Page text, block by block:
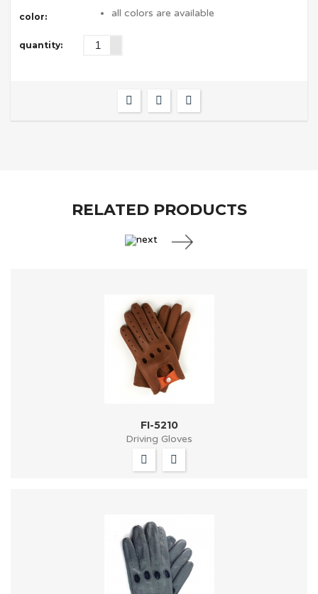
color: all colors are available
quantity:
RELATED PRODUCTS
FI-5210
Driving Gloves